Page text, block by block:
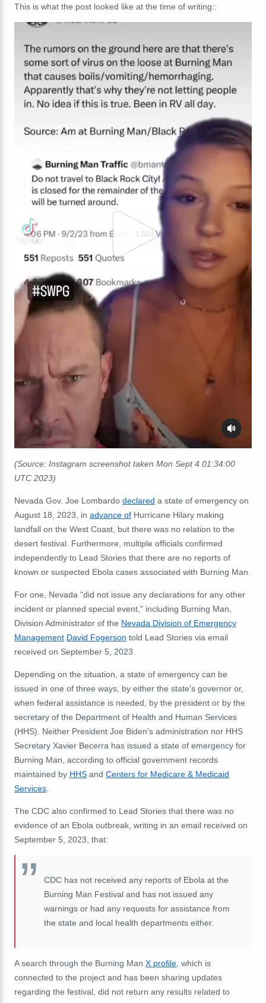
This is what the post looked like at the time of writing::
(Source: Instagram screenshot taken Mon Sept 4 01:34:00
UTC 2023)
Nevada Gov. Joe Lombardo declared a state of emergency on
August 18, 2023, in advance of Hurricane Hilary making
landfall on the West Coast, but there was no relation to the
desert festival. Furthermore, multiple officials confirmed
independently to Lead Stories that there are no reports of
known or suspected Ebola cases associated with Burning Man.
For one, Nevada "did not issue any declarations for any other
incident or planned special event," including Burning Man,
Division Administrator of the Nevada Division of Emergency
Management David Fogerson told Lead Stories via email
received on September 5, 2023.
Depending on the situation, a state of emergency can be
issued in one of three ways, by either the state's governor or,
when federal assistance is needed, by the president or by the
secretary of the Department of Health and Human Services
(HHS). Neither President Joe Biden's administration nor HHS
Secretary Xavier Becerra has issued a state of emergency for
Burning Man, according to official government records
maintained by HHS and Centers for Medicare & Medicaid
Services
The CDC also confirmed to Lead Stories that there was no
evidence of an Ebola outbreak, writing in an email received on
September 5, 2023, that:
CDC has not received any reports of Ebola at the
Burning Man Festival and has not issued any
warnings or had any requests for assistance from
the state and local health departments either.
A search through the Burning Man X profile , which is
connected to the project and has been sharing updates
regarding the festival, did not return any results related to